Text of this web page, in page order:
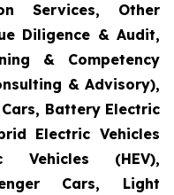
Services, Other
Diligence & Audit,
& Competency
& Advisory),
Battery Electric
Electric Vehicles
Vehicles (HEV),
Cars, Light